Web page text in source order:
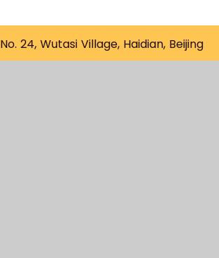
No. 24, Wutasi Village, Haidian, Beijing